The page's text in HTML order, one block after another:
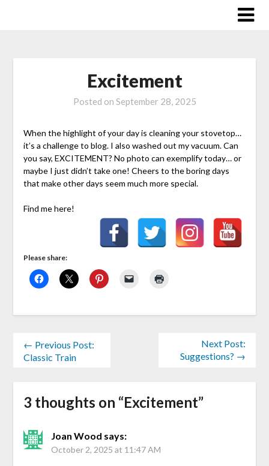
Excitement
Posted on September 28, 2025
When the highlight of your day is cleaning your stovetop…
it’s a challenge to blog. I also washed out my vacuum. Can
you say, EXCITEMENT? No photo can exemplify today… or
maybe I just didn’t take one! Cheers to the boring days
that make other days seem much more special.
Find me here!
Please share:
← Previous Post:
Classic Train
Next Post:
Suggestions? →
3 thoughts on “Excitement”
Joan Wood says:
October 2, 2025 at 11:47 AM